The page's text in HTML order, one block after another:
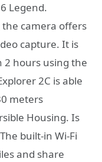
Legend.
the camera offers
capture. It is
2 hours using the
2C is able
meters
Housing. Is
built-in Wi-Fi
and share